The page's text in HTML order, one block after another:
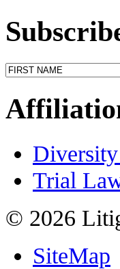
Trial
© 2026
SiteMap